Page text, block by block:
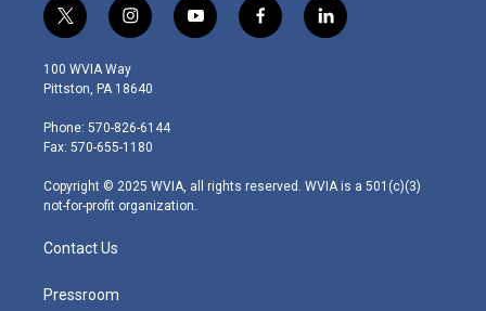
t
w
i
t
e
r
i
n
s
t
g
r
m
y
o
f
a
l
i
100 WVIA Way
Pittston, PA 18640
Phone: 570-826-6144
Fax: 570-655-1180
Copyright © 2025 WVIA, all rights reserved. WVIA is a 501(c)(3)
not-for-profit organization.
Contact Us
Pressroom